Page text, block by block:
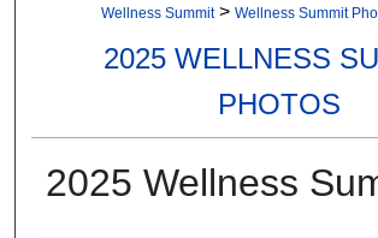
Wellness Summit > Wellness Summit
2025 WELLNESS
PHOTOS
2025 Wellness